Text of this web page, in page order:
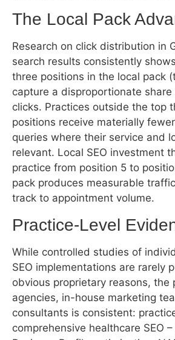
search results consistently
three positions in the local pack
capture a disproportionate share
clicks. Practices outside the top
positions receive materially
queries where their service and
relevant. Local SEO investment
practice from position 5 to
pack produces measurable
track to appointment volume.
Practice-Level Evidence
SEO implementations are rarely
agencies, in-house marketing
consultants is consistent:
comprehensive healthcare SEO –
Business Profile optimization,
cleanup, service page
content, and review acquisition